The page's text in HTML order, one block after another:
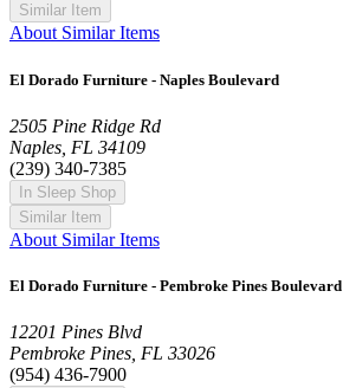
Similar Item
About Similar Items
El Dorado Furniture - Naples Boulevard
2505 Pine Ridge Rd
Naples, FL 34109
(239) 340-7385
In Sleep Shop
Similar Item
About Similar Items
El Dorado Furniture - Pembroke Pines Boulevard
12201 Pines Blvd
Pembroke Pines, FL 33026
(954) 436-7900